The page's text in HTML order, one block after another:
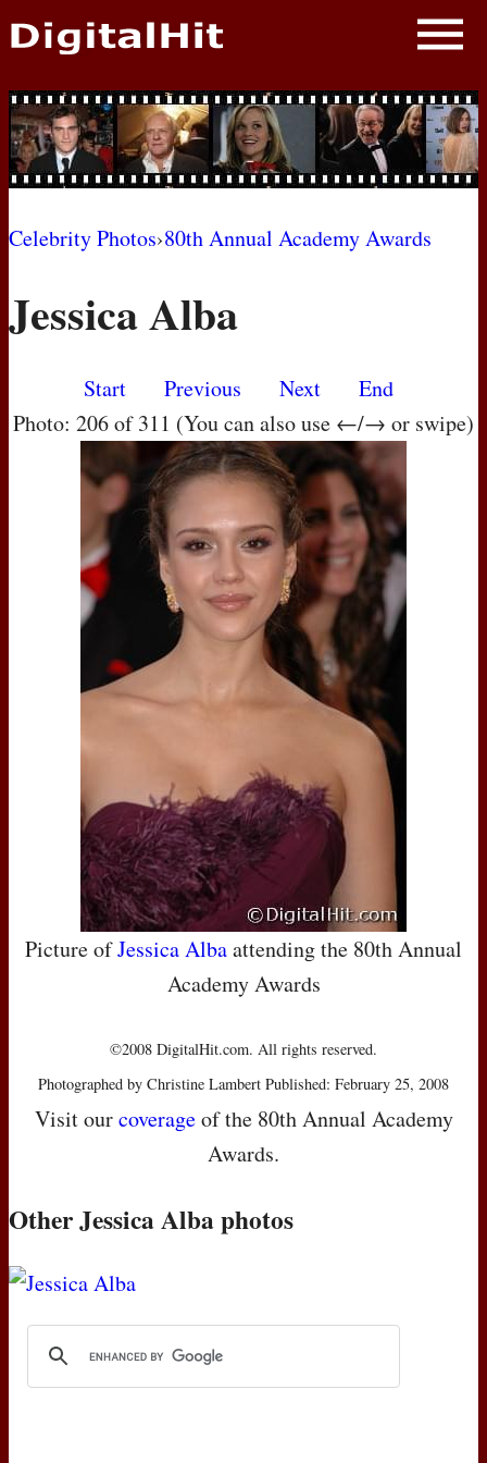
NEWS
PHOTOS
BIOS
MOVIES
Celebrity Photos›80th Annual Academy Awards
Jessica Alba
Start Previous Next
End
Photo: 206 of 311 (You can also use ←/→ or swipe)
Picture ofJessica Albaattending the 80th Annual
Academy Awards
©2008 DigitalHit.com. All rights reserved.
Photographed by Christine Lambert Published: February 25, 2008
Visit ourcoverageof the 80th Annual Academy
Awards.
Other Jessica Alba photos